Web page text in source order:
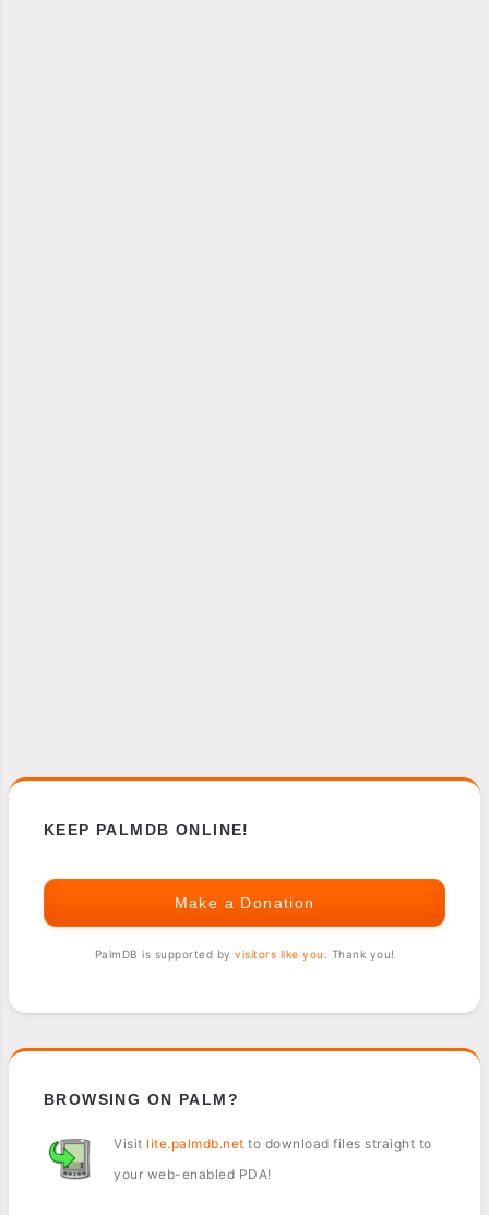
KEEP PALMDB ONLINE!
Make a Donation
PalmDB is supported by visitors like you . Thank you!
BROWSING ON PALM?
Visit lite.palmdb.net to download files straight to
your web-enabled PDA!